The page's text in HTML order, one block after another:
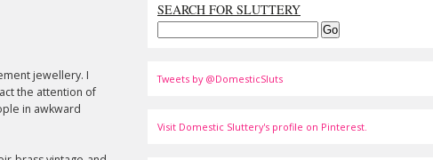
jewellery. I
the attention of
in awkward
SEARCH FOR SLUTTERY
Tweets by @DomesticSluts
Visit Domestic Sluttery's profile on Pinterest.